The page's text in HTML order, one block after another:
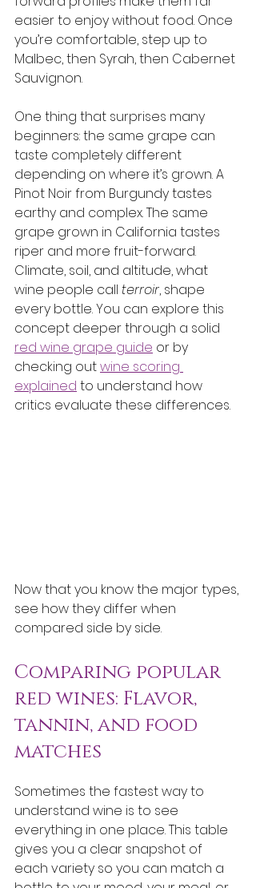
easier to enjoy without food. Once
you’re comfortable, step up to
Malbec, then Syrah, then Cabernet
Sauvignon.
One thing that surprises many
beginners: the same grape can
taste completely different
depending on where it’s grown. A
Pinot Noir from Burgundy tastes
earthy and complex. The same
grape grown in California tastes
riper and more fruit-forward.
Climate, soil, and altitude, what
wine people call terroir, shape
every bottle. You can explore this
concept deeper through a solid
red wine grape guide or by
checking out wine scoring
explained to understand how
critics evaluate these differences.
Now that you know the major types,
see how they differ when
compared side by side.
Comparing popular
red wines: Flavor,
tannin, and food
matches
Sometimes the fastest way to
understand wine is to see
everything in one place. This table
gives you a clear snapshot of
each variety so you can match a